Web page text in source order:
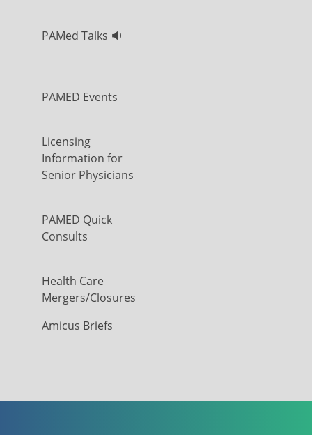
PAMed Talks 🔉
PAMED Events
Licensing
Information for
Senior Physicians
PAMED Quick
Consults
Health Care
Mergers/Closures
Amicus Briefs